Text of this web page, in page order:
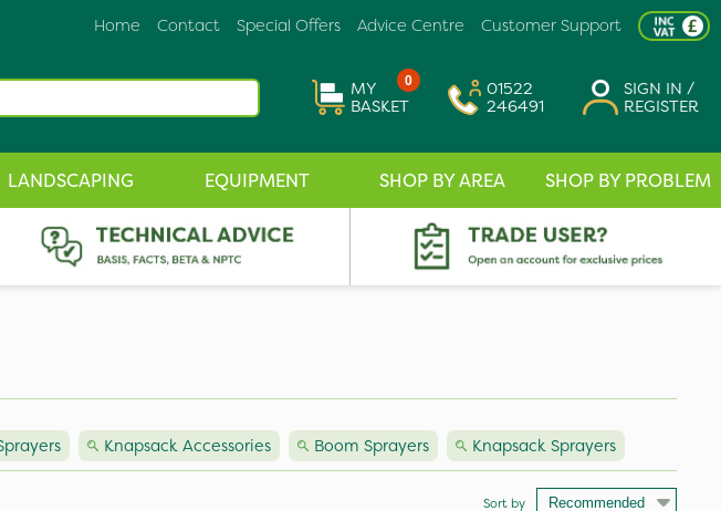
Customer Support
Advice Centre
Special Offers
Contact
Home
0
MY
BASKET
01522
246491
SIGN IN /
REGISTER
LANDSCAPING EQUIPMENT SHOP BY AREA SHOP BY PROBLEM
Knapsack Accessories Boom Sprayers Knapsack Sprayers
Sort by